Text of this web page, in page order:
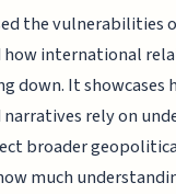
the vulnerabilities
how international
down. It
rely on
broader
much